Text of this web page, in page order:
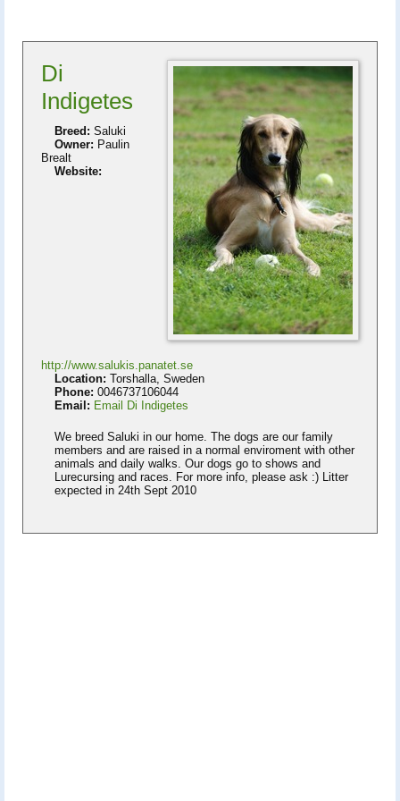
Di
Indigetes
Breed: Saluki
Owner: Paulin
Brealt
Website:
http://www.salukis.panatet.se
Location: Torshalla, Sweden
Phone: 0046737106044
Email: Email Di Indigetes
We breed Saluki in our home. The dogs are our family
members and are raised in a normal enviroment with other
animals and daily walks. Our dogs go to shows and
Lurecursing and races. For more info, please ask :) Litter
expected in 24th Sept 2010